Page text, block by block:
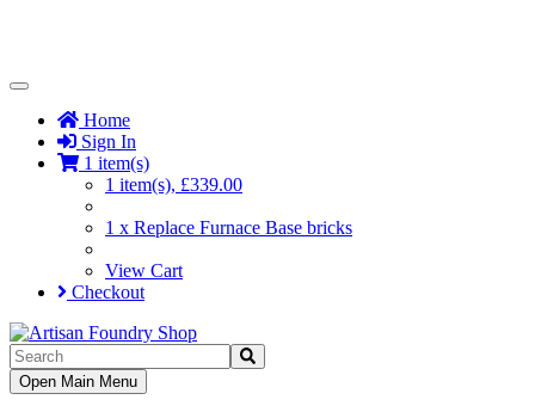
Toggle
NavigationHome
Sign In
1 item(s)
1 item(s), £339.00
1 x Replace Furnace Base bricks
View Cart
Checkout
Toggle
Navigation
Open Main Menu